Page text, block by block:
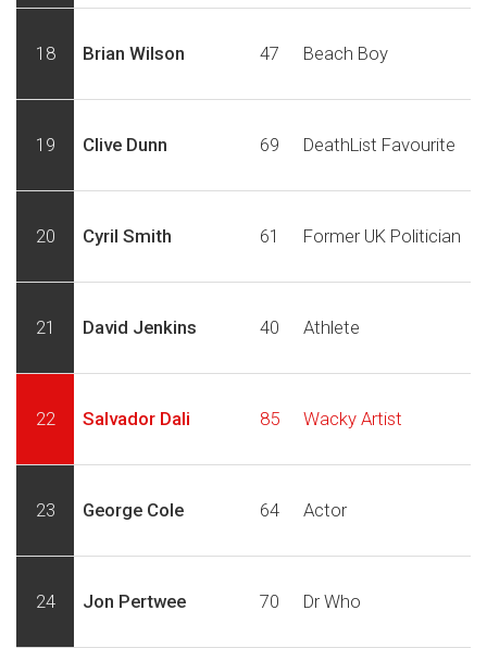
18 Brian Wilson 47 Beach Boy
19 Clive Dunn 69 DeathList Favourite
20 Cyril Smith 61 Former UK Politician
21 David Jenkins 40 Athlete
22 Salvador Dali 85 Wacky Artist
23 George Cole 64 Actor
24 Jon Pertwee 70 Dr Who